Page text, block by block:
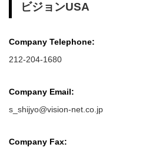
ビジョンUSA
Company Telephone:
212-204-1680
Company Email:
s_shijyo@vision-net.co.jp
Company Fax: